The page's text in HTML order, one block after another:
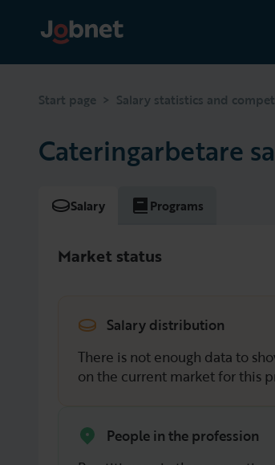
Start page > Salary statistics and
Cateringarbetare
Salary Programs
Market status
Salary distribution
There is not enough data to
on the current market for this
People in the profession